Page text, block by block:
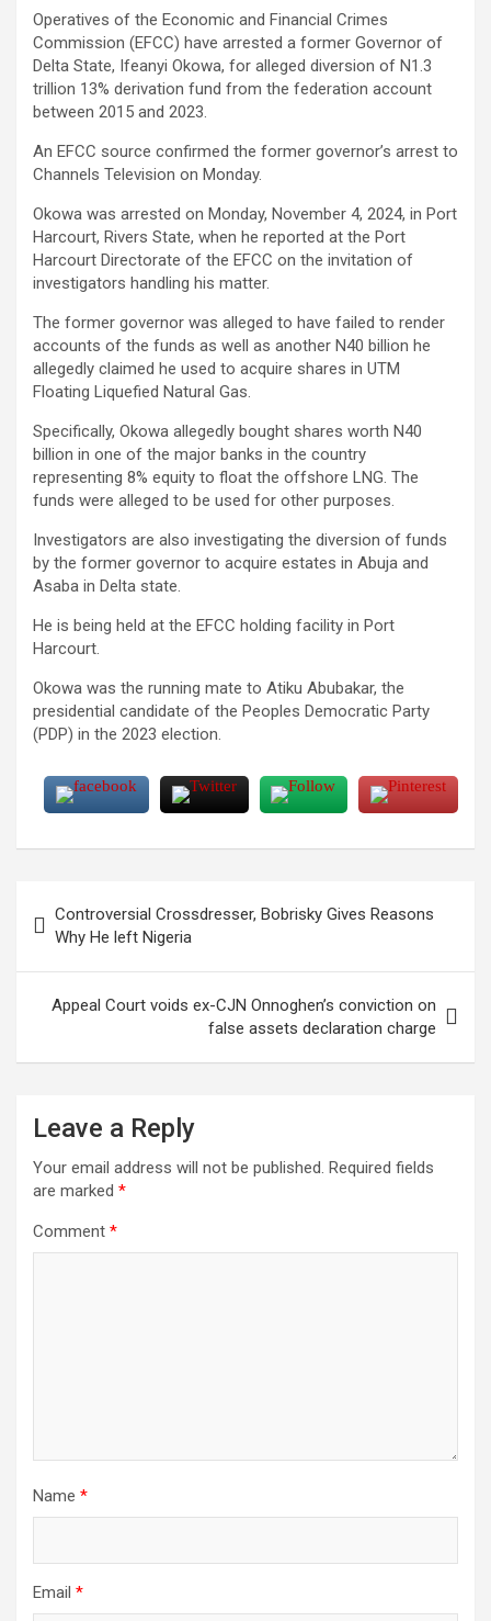
Operatives of the Economic and Financial Crimes
Commission (EFCC) have arrested a former Governor of
Delta State, Ifeanyi Okowa, for alleged diversion of N1.3
trillion 13% derivation fund from the federation account
between 2015 and 2023.
An EFCC source confirmed the former governor’s arrest to
Channels Television on Monday.
Okowa was arrested on Monday, November 4, 2024, in Port
Harcourt, Rivers State, when he reported at the Port
Harcourt Directorate of the EFCC on the invitation of
investigators handling his matter.
The former governor was alleged to have failed to render
accounts of the funds as well as another N40 billion he
allegedly claimed he used to acquire shares in UTM
Floating Liquefied Natural Gas.
Specifically, Okowa allegedly bought shares worth N40
billion in one of the major banks in the country
representing 8% equity to float the offshore LNG. The
funds were alleged to be used for other purposes.
Investigators are also investigating the diversion of funds
by the former governor to acquire estates in Abuja and
Asaba in Delta state.
He is being held at the EFCC holding facility in Port
Harcourt.
Okowa was the running mate to Atiku Abubakar, the
presidential candidate of the Peoples Democratic Party
(PDP) in the 2023 election.
navigation
Controversial Crossdresser, Bobrisky Gives Reasons
Why He left Nigeria
Appeal Court voids ex-CJN Onnoghen’s conviction on
false assets declaration charge
Leave a Reply
Your email address will not be published. Required fields
are marked *
Comment *
Name *
Email *